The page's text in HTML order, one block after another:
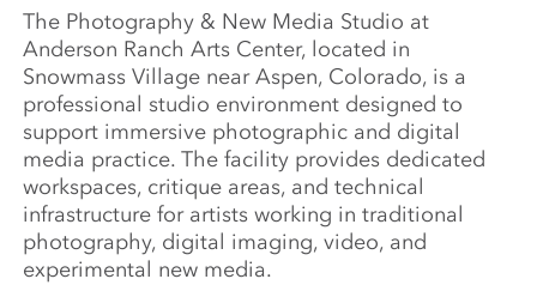
The Photography & New Media Studio at
Anderson Ranch Arts Center, located in
Snowmass Village near Aspen, Colorado, is a
professional studio environment designed to
support immersive photographic and digital
media practice. The facility provides dedicated
workspaces, critique areas, and technical
infrastructure for artists working in traditional
photography, digital imaging, video, and
experimental new media.